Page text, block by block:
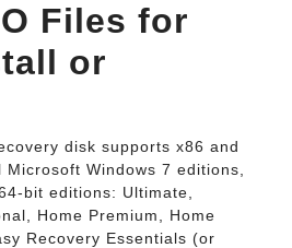
Files for
or
disk supports x86 and
Windows 7 editions,
bit editions: Ultimate,
Home Premium, Home
Recovery Essentials (or